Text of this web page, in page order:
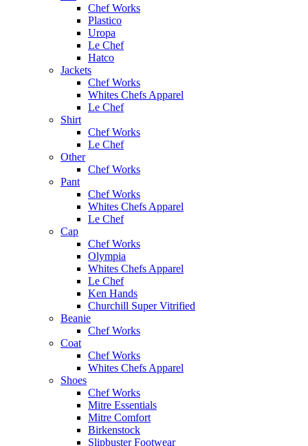
Chef Works
Plastico
Uropa
Le Chef
Hatco
Jackets
Chef Works
Whites Chefs Apparel
Le Chef
Shirt
Chef Works
Le Chef
Other
Chef Works
Pant
Chef Works
Whites Chefs Apparel
Le Chef
Cap
Chef Works
Olympia
Whites Chefs Apparel
Le Chef
Ken Hands
Churchill Super Vitrified
Beanie
Chef Works
Coat
Chef Works
Whites Chefs Apparel
Shoes
Chef Works
Mitre Essentials
Mitre Comfort
Birkenstock
Slipbuster Footwear